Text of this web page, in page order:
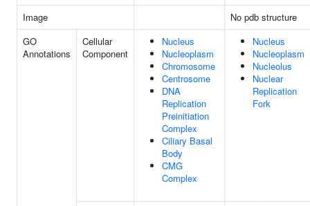
Image
No pdb structure
GO
Annotations
Cellular
Component
Nucleus
Nucleoplasm
Chromosome
Centrosome
DNA
Replication
Preinitiation
Complex
Ciliary Basal
Body
CMG
Complex
Nucleus
Nucleoplasm
Nucleolus
Nuclear
Replication
Fork